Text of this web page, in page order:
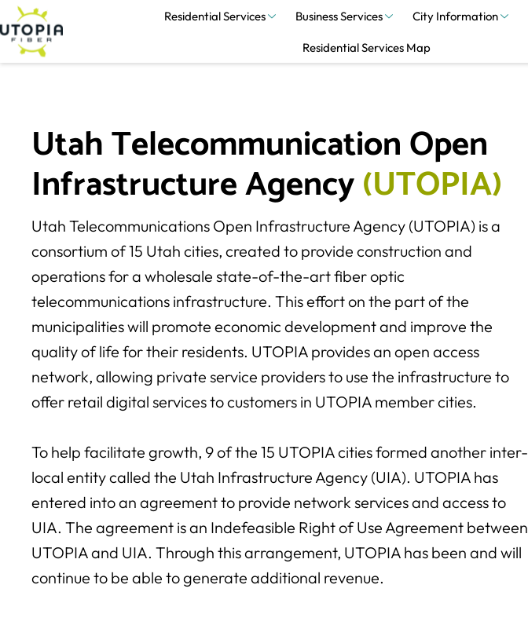
Residential Services Business Services City Information
Residential Services Map
Utah Telecommunication Open
Infrastructure Agency (UTOPIA)
Utah Telecommunications Open Infrastructure Agency (UTOPIA) is a
consortium of 15 Utah cities, created to provide construction and
operations for a wholesale state-of-the-art fiber optic
telecommunications infrastructure. This effort on the part of the
municipalities will promote economic development and improve the
quality of life for their residents. UTOPIA provides an open access
network, allowing private service providers to use the infrastructure to
offer retail digital services to customers in UTOPIA member cities.
To help facilitate growth, 9 of the 15 UTOPIA cities formed another inter-
local entity called the Utah Infrastructure Agency (UIA). UTOPIA has
entered into an agreement to provide network services and access to
UIA. The agreement is an Indefeasible Right of Use Agreement between
UTOPIA and UIA. Through this arrangement, UTOPIA has been and will
continue to be able to generate additional revenue.